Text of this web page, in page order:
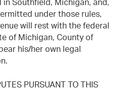
under those rules,
will rest with the federal
of Michigan, County of
his/her own legal